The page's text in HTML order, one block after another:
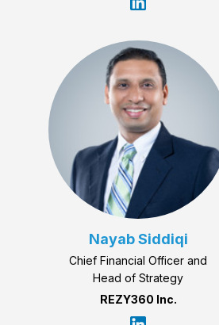
Nayab Siddiqi
Chief Financial Officer and
Head of Strategy
REZY360 Inc.